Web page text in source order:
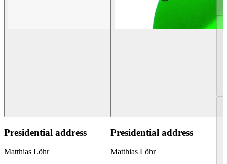
Presidential address
Matthias Löhr
Presidential address
Matthias Löhr